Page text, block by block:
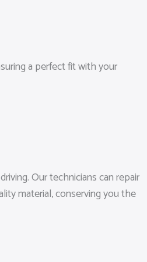
a perfect fit with your
Our technicians can repair
material, conserving you the